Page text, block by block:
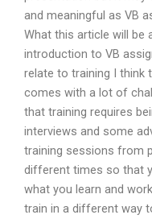
and meaningful as VB
What this article will be
introduction to VB
relate to training I think
comes with a lot of
that training requires
interviews and some
training sessions from
different times so that
what you learn and
train in a different way